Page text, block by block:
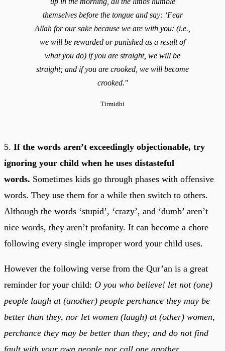
themselves before the tongue and say: ‘Fear
Allah for our sake because we are with you: (i.e.,
we will be rewarded or punished as a result of
what you do) if you are straight, we will be
straight; and if you are crooked, we will become
crooked."
Tirmidhi
5. If the words aren’t exceedingly objectionable, try
ignoring your child when he uses distasteful
words. Sometimes kids go through phases with offensive
words. They use them for a while then switch to others.
Although the words ‘stupid’, ‘crazy’, and ‘dumb’ aren’t
nice words, they aren’t profanity. It can become a chore
following every single improper word your child uses.
However the following verse from the Qur’an is a great
reminder for your child: O you who believe! let not (one)
people laugh at (another) people perchance they may be
better than they, nor let women (laugh) at (other) women,
perchance they may be better than they; and do not find
fault with your own people nor call one another